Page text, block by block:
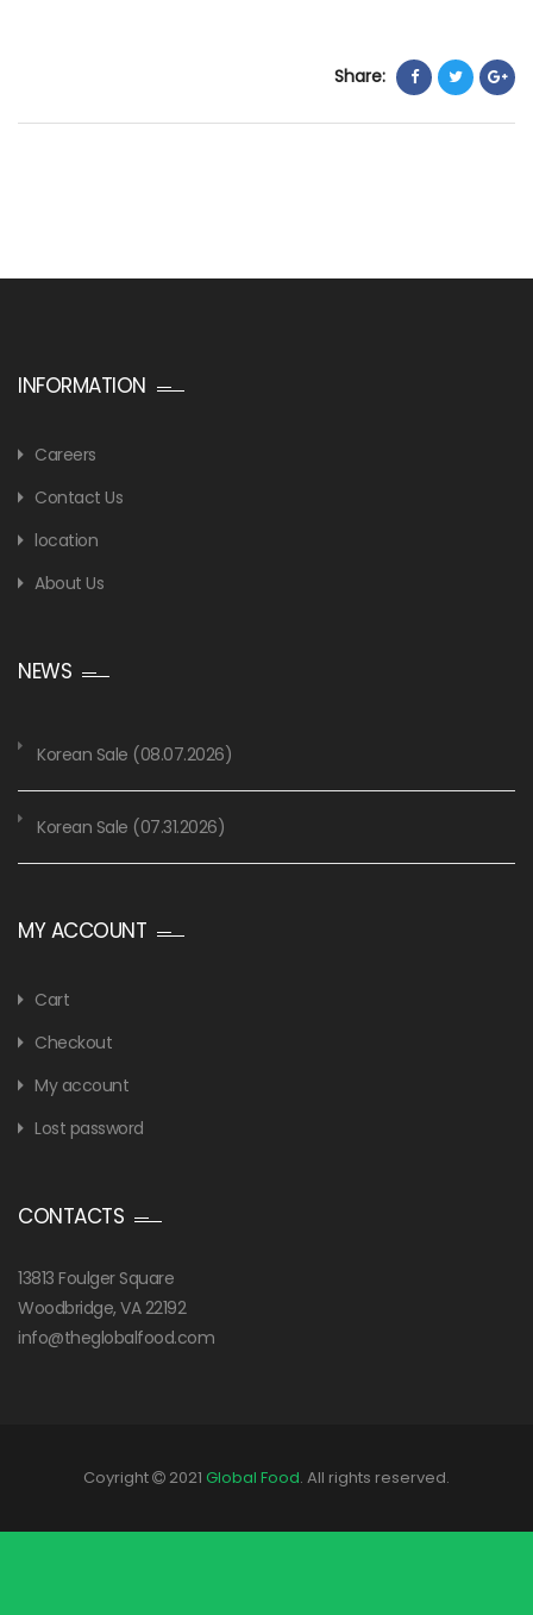
Share:
INFORMATION
Careers
Contact Us
location
About Us
NEWS
Korean Sale (08.07.2026)
Korean Sale (07.31.2026)
MY ACCOUNT
Cart
Checkout
My account
Lost password
CONTACTS
13813 Foulger Square
Woodbridge, VA 22192
info@theglobalfood.com
Coyright 2021 Global Food. All rights reserved.